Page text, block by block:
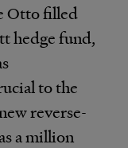
Otto filled
hedge fund,
to the
reverse-
a million